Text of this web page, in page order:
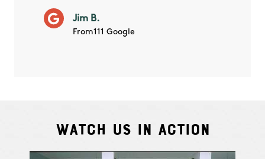
Jim B.
From111 Google
Watch Us In Action